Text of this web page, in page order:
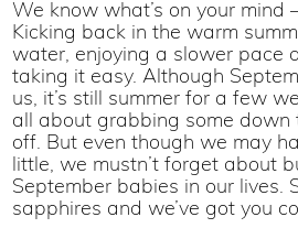
We know what’s on your mind
Kicking back in the warm
water, enjoying a slower pace
taking it easy. Although
us, it’s still summer for a few
all about grabbing some down
off. But even though we may
little, we mustn’t forget about
September babies in our lives.
sapphires and we’ve got you